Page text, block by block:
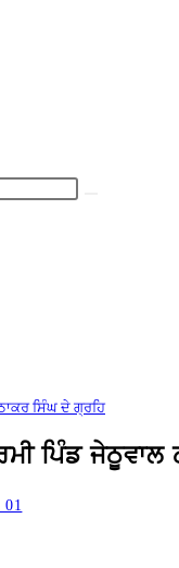
ਸਿੰਘ ਦੇ ਗ੍ਰਹਿ
ਪਿੰਡ ਜੇਠੂਵਾਲ